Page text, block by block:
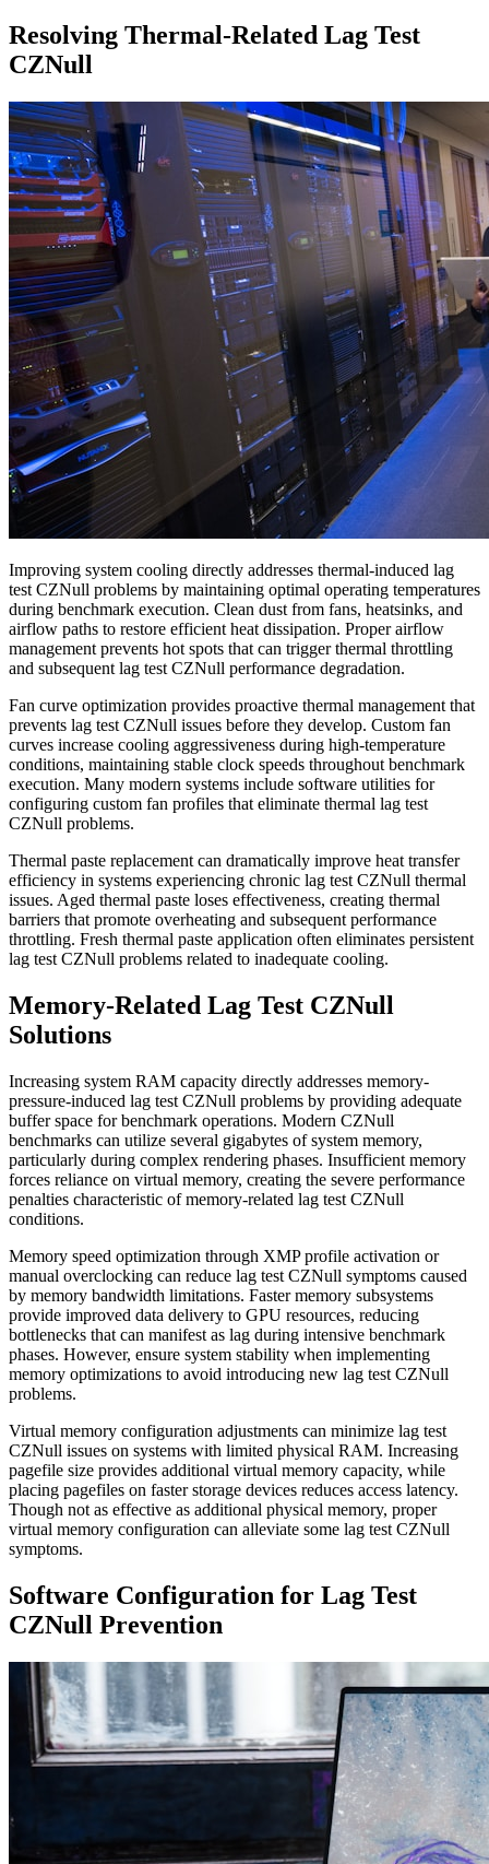
Resolving Thermal-Related Lag Test
CZNull
Improving system cooling directly addresses thermal-induced lag
test CZNull problems by maintaining optimal operating temperatures
during benchmark execution. Clean dust from fans, heatsinks, and
airflow paths to restore efficient heat dissipation. Proper airflow
management prevents hot spots that can trigger thermal throttling
and subsequent lag test CZNull performance degradation.
Fan curve optimization provides proactive thermal management that
prevents lag test CZNull issues before they develop. Custom fan
curves increase cooling aggressiveness during high-temperature
conditions, maintaining stable clock speeds throughout benchmark
execution. Many modern systems include software utilities for
configuring custom fan profiles that eliminate thermal lag test
CZNull problems.
Thermal paste replacement can dramatically improve heat transfer
efficiency in systems experiencing chronic lag test CZNull thermal
issues. Aged thermal paste loses effectiveness, creating thermal
barriers that promote overheating and subsequent performance
throttling. Fresh thermal paste application often eliminates persistent
lag test CZNull problems related to inadequate cooling.
Memory-Related Lag Test CZNull
Solutions
Increasing system RAM capacity directly addresses memory-
pressure-induced lag test CZNull problems by providing adequate
buffer space for benchmark operations. Modern CZNull
benchmarks can utilize several gigabytes of system memory,
particularly during complex rendering phases. Insufficient memory
forces reliance on virtual memory, creating the severe performance
penalties characteristic of memory-related lag test CZNull
conditions.
Memory speed optimization through XMP profile activation or
manual overclocking can reduce lag test CZNull symptoms caused
by memory bandwidth limitations. Faster memory subsystems
provide improved data delivery to GPU resources, reducing
bottlenecks that can manifest as lag during intensive benchmark
phases. However, ensure system stability when implementing
memory optimizations to avoid introducing new lag test CZNull
problems.
Virtual memory configuration adjustments can minimize lag test
CZNull issues on systems with limited physical RAM. Increasing
pagefile size provides additional virtual memory capacity, while
placing pagefiles on faster storage devices reduces access latency.
Though not as effective as additional physical memory, proper
virtual memory configuration can alleviate some lag test CZNull
symptoms.
Software Configuration for Lag Test
CZNull Prevention